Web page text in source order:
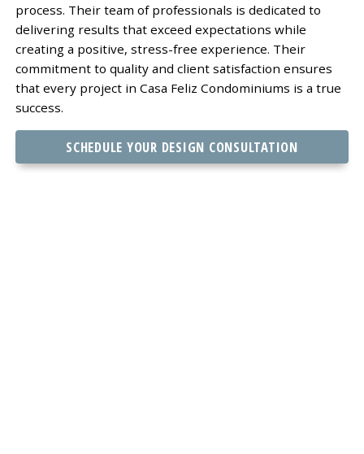
process. Their team of professionals is dedicated to
delivering results that exceed expectations while
creating a positive, stress-free experience. Their
commitment to quality and client satisfaction ensures
that every project in Casa Feliz Condominiums is a true
success.
SCHEDULE YOUR DESIGN CONSULTATION